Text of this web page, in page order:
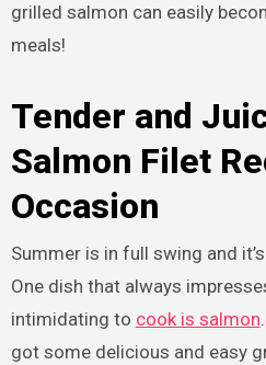
grilled salmon can easily
meals!
Tender and
Salmon Filet
Occasion
Summer is in full swing and
One dish that always
intimidating to cook is salmon
got some delicious and easy